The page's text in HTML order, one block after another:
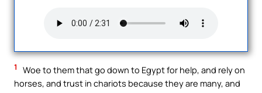
1
Woe to them that go down to Egypt for help, and rely on
horses, and trust in chariots because they are many, and